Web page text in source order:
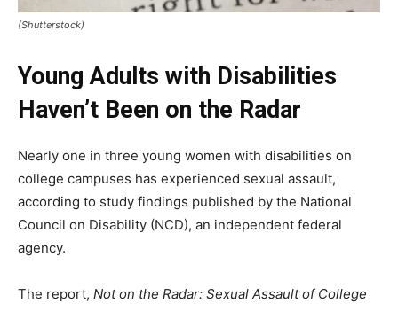
(Shutterstock)
Young Adults with Disabilities
Haven’t Been on the Radar
Nearly one in three young women with disabilities on
college campuses has experienced sexual assault,
according to study findings published by the National
Council on Disability (NCD), an independent federal
agency.
The report, Not on the Radar: Sexual Assault of College